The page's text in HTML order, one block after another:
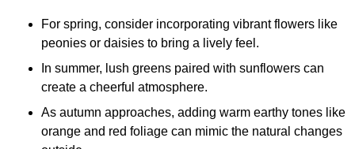
For spring, consider incorporating vibrant flowers like
peonies or daisies to bring a lively feel.
In summer, lush greens paired with sunflowers can
create a cheerful atmosphere.
As autumn approaches, adding warm earthy tones like
orange and red foliage can mimic the natural changes